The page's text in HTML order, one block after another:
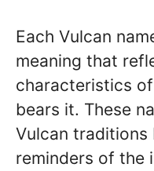
Each Vulcan
meaning that
characteristics
bears it. These
Vulcan traditions
reminders of the